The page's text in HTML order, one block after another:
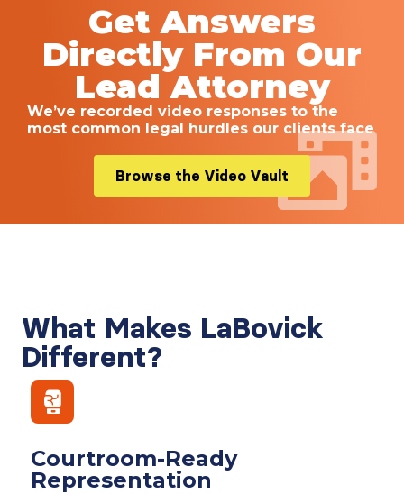
Get Answers
Directly From Our
Lead Attorney
We’ve recorded video responses to the
most common legal hurdles our clients face
Browse the Video Vault
What Makes LaBovick
Different?
Courtroom-Ready
Representation